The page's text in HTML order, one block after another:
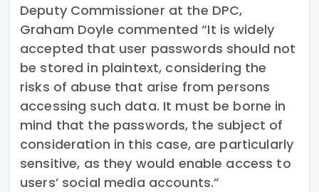
Deputy Commissioner at the DPC,
Graham Doyle commented “It is widely
accepted that user passwords should not
be stored in plaintext, considering the
risks of abuse that arise from persons
accessing such data. It must be borne in
mind that the passwords, the subject of
consideration in this case, are particularly
sensitive, as they would enable access to
users’ social media accounts.”